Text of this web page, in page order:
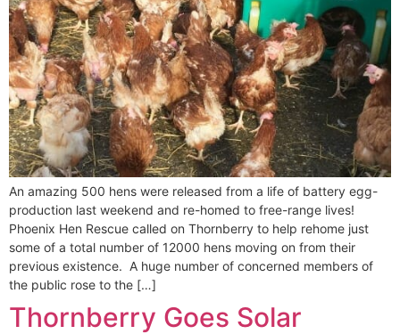
An amazing 500 hens were released from a life of battery egg-
production last weekend and re-homed to free-range lives!
Phoenix Hen Rescue called on Thornberry to help rehome just
some of a total number of 12000 hens moving on from their
previous existence. A huge number of concerned members of
the public rose to the […]
Thornberry Goes Solar